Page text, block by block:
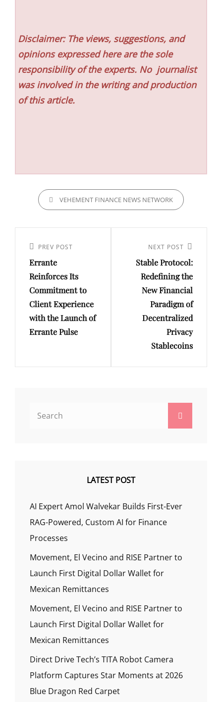
Disclaimer: The views, suggestions, and
opinions expressed here are the sole
responsibility of the experts. No journalist
was involved in the writing and production
of this article.
CATEGORIESVEHEMENT FINANCE NEWS NETWORK
navigation
Previous
Post
PREV POST
Errante
Reinforces Its
Commitment to
Client Experience
with the Launch of
Errante Pulse
Post
NEXT POST
Stable Protocol:
Redefining the
New Financial
Paradigm of
Decentralized
Privacy
Stablecoins
LATEST POST
AI Expert Amol Walvekar Builds First-Ever
RAG-Powered, Custom AI for Finance
Processes
Movement, El Vecino and RISE Partner to
Launch First Digital Dollar Wallet for
Mexican Remittances
Movement, El Vecino and RISE Partner to
Launch First Digital Dollar Wallet for
Mexican Remittances
Direct Drive Tech’s TITA Robot Camera
Platform Captures Star Moments at 2026
Blue Dragon Red Carpet